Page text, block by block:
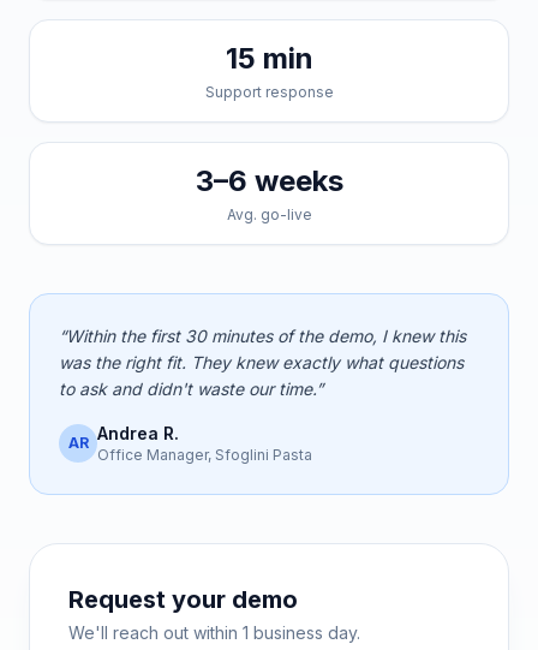
15 min
Support response
3–6 weeks
Avg. go-live
“Within the first 30 minutes of the demo, I knew this
was the right fit. They knew exactly what questions
to ask and didn't waste our time.”
AR Andrea R.
Office Manager, Sfoglini Pasta
Request your demo
We'll reach out within 1 business day.